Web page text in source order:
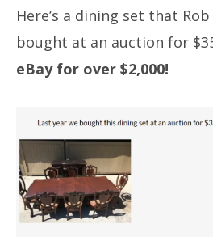
Here’s a dining set that
bought at an auction for
eBay for over $2,000!